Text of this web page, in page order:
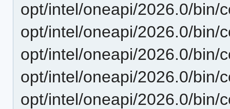
opt/intel/oneapi/2026.0/bin/
opt/intel/oneapi/2026.0/bin/
opt/intel/oneapi/2026.0/bin/
opt/intel/oneapi/2026.0/bin/
opt/intel/oneapi/2026.0/bin/